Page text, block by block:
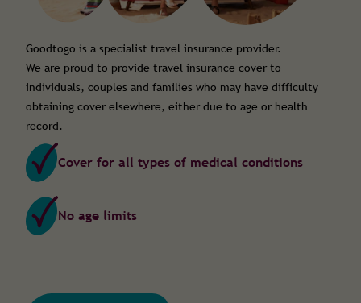
Goodtogo is a specialist travel insurance provider.
We are proud to provide travel insurance cover to
individuals, couples and families who may have difficulty
obtaining cover elsewhere, either due to age or health
record.
Cover for all types of medical conditions
No age limits